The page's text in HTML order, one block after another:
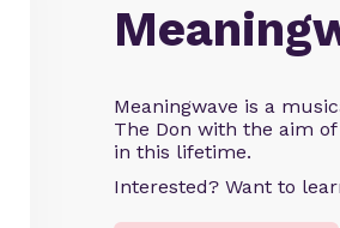
Meaningwave is a
The Don with the aim
in this lifetime.
Interested? Want to